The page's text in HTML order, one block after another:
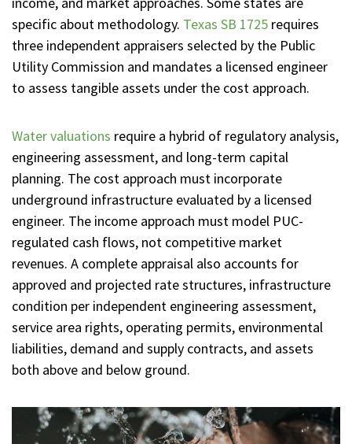
specific about methodology. Texas SB 1725 requires
three independent appraisers selected by the Public
Utility Commission and mandates a licensed engineer
to assess tangible assets under the cost approach.
Water valuations require a hybrid of regulatory analysis,
engineering assessment, and long-term capital
planning. The cost approach must incorporate
underground infrastructure evaluated by a licensed
engineer. The income approach must model PUC-
regulated cash flows, not competitive market
revenues. A complete appraisal also accounts for
approved and projected rate structures, infrastructure
condition per independent engineering assessment,
service area rights, operating permits, environmental
liabilities, demand and supply contracts, and assets
both above and below ground.